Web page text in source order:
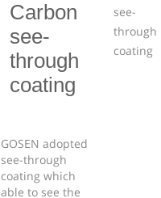
Carbon
see-
through
coating
GOSEN adopted
see-through
coating which
able to see the